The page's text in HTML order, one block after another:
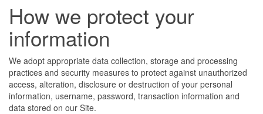
How we protect your
information
We adopt appropriate data collection, storage and processing
practices and security measures to protect against unauthorized
access, alteration, disclosure or destruction of your personal
information, username, password, transaction information and
data stored on our Site.